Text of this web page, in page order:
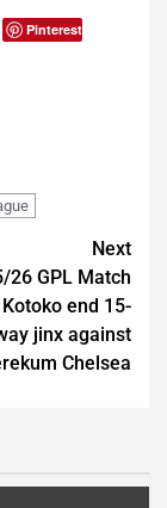
Pinterest
Next
26 GPL Match
end 15-
jinx against
Chelsea